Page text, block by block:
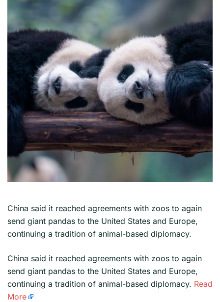
China said it reached agreements with zoos to again
send giant pandas to the United States and Europe,
continuing a tradition of animal-based diplomacy.
​China said it reached agreements with zoos to again
send giant pandas to the United States and Europe,
continuing a tradition of animal-based diplomacy. Read
More